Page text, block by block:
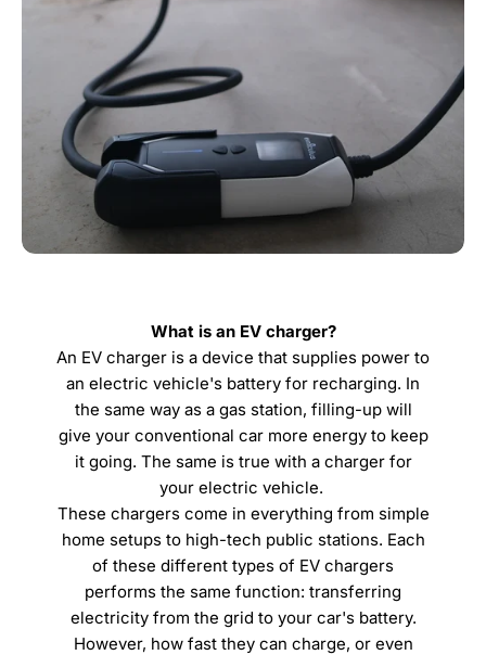
What is an EV charger?
An EV charger is a device that supplies power to
an electric vehicle's battery for recharging. In
the same way as a gas station, filling-up will
give your conventional car more energy to keep
it going. The same is true with a charger for
your electric vehicle.
These chargers come in everything from simple
home setups to high-tech public stations. Each
of these different types of EV chargers
performs the same function: transferring
electricity from the grid to your car's battery.
However, how fast they can charge, or even